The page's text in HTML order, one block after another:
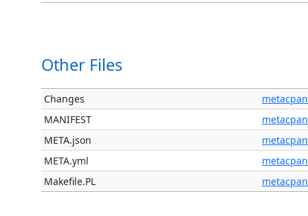
Other Files
Changes
metacpan
MANIFEST
metacpan
META.json
metacpan
META.yml
metacpan
Makefile.PL
metacpan